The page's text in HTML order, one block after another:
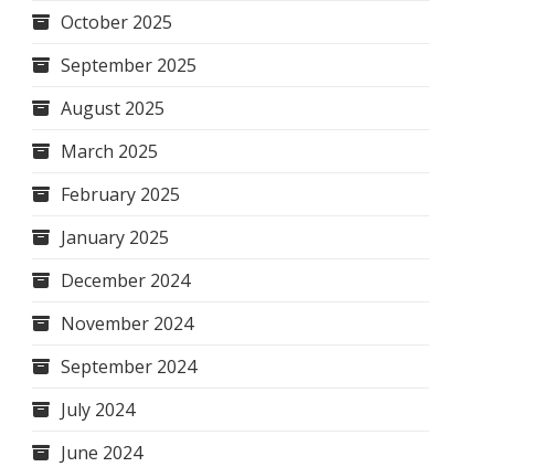
October 2025
September 2025
August 2025
March 2025
February 2025
January 2025
December 2024
November 2024
September 2024
July 2024
June 2024